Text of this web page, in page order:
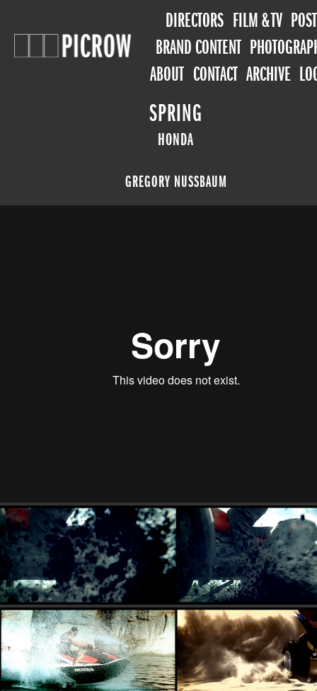
DIRECTORS FILM & TV POST
BRAND CONTENT
ABOUT CONTACT ARCHIVE
SPRING
HONDA
GREGORY NUSSBAUM